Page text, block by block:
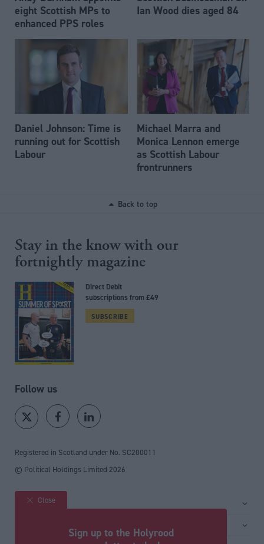
eight Scottish MPs to
enhanced PPS roles
Ian Wood dies aged 84
Daniel Johnson: Time is
running out for Scottish
Labour
Michael Marra and
Monica Lennon emerge
as Scottish Labour
frontrunners
Back to top
Stay in the know with our
fortnightly magazine
Direct Debit
subscriptions from £49
SUBSCRIBE
Follow us
Registered in Scotland under No. SC200011
© Political Holdings Limited 2026
Site sections
Close
Sign up to the Holyrood